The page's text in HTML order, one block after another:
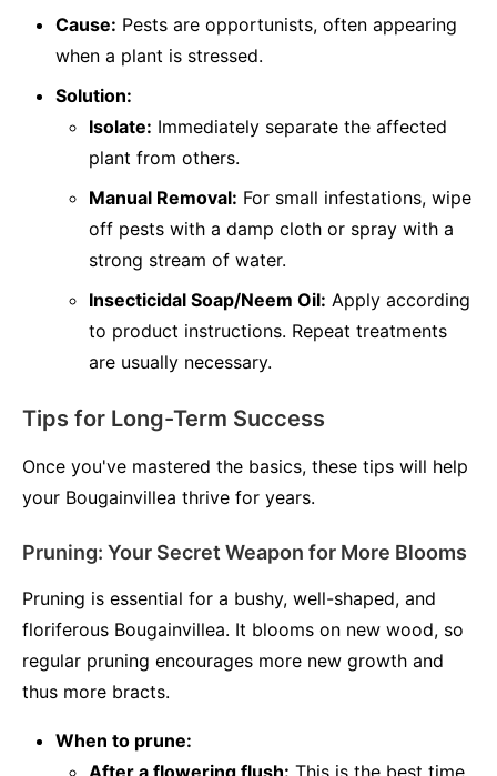
Cause: Pests are opportunists, often appearing
when a plant is stressed.
Solution:
Isolate: Immediately separate the affected
plant from others.
Manual Removal: For small infestations, wipe
off pests with a damp cloth or spray with a
strong stream of water.
Insecticidal Soap/Neem Oil: Apply according
to product instructions. Repeat treatments
are usually necessary.
Tips for Long-Term Success
Once you've mastered the basics, these tips will help
your Bougainvillea thrive for years.
Pruning: Your Secret Weapon for More Blooms
Pruning is essential for a bushy, well-shaped, and
floriferous Bougainvillea. It blooms on new wood, so
regular pruning encourages more new growth and
thus more bracts.
When to prune:
After a flowering flush: This is the best time